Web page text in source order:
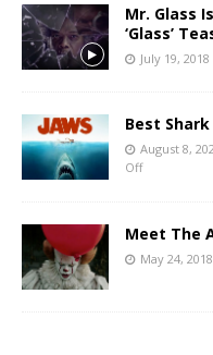
Mr. Glass
‘Glass’
July 19, 2018
Best
August 8,
Off
Meet The
May 24, 2018